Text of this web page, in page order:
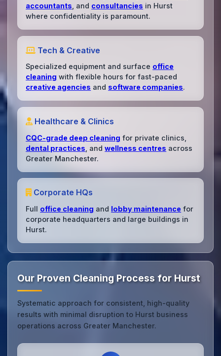
accountants , and consultancies in Hurst
where confidentiality is paramount.
Tech & Creative
Specialized equipment and surface office
cleaning with flexible hours for fast-paced
creative agencies and software companies.
Healthcare & Clinics
CQC-grade deep cleaning for private clinics,
dental practices , andwellness centres across
Greater Manchester.
Corporate HQs
Full office cleaning and lobby maintenance for
corporate headquarters and large buildings in
Hurst.
Our Proven Cleaning Process for Hurst
Systematic approach for consistent, high-quality
results with minimal disruption to Hurst business
operations across Greater Manchester.